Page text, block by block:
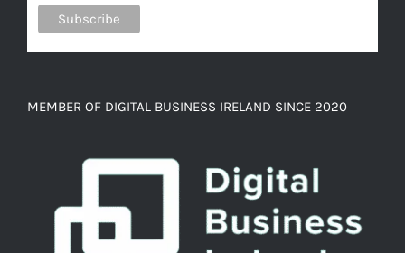
MEMBER OF DIGITAL BUSINESS IRELAND SINCE 2020